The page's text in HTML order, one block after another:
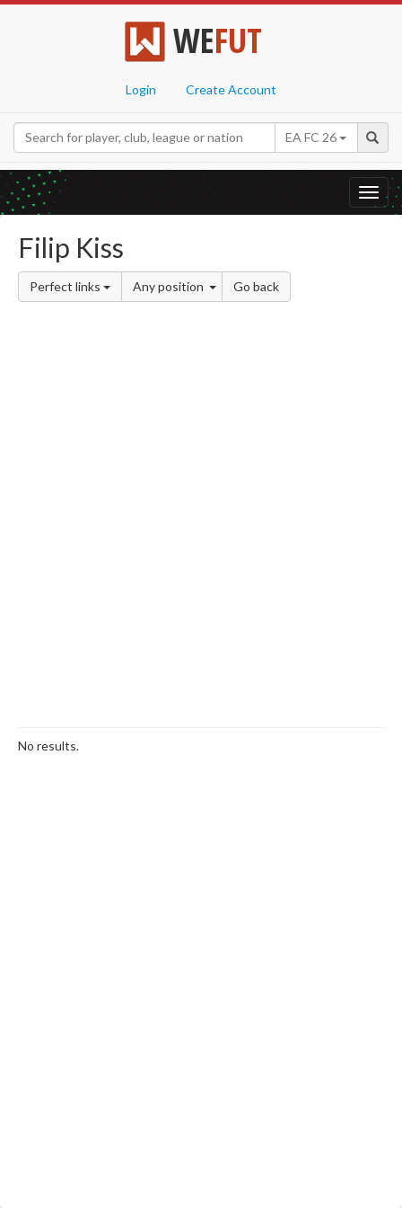
WEFUT
Login Create Account
EA FC 26
Filip Kiss
Perfect links Any position Go back
No results.